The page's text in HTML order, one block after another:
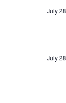
2026
July 28
July 28